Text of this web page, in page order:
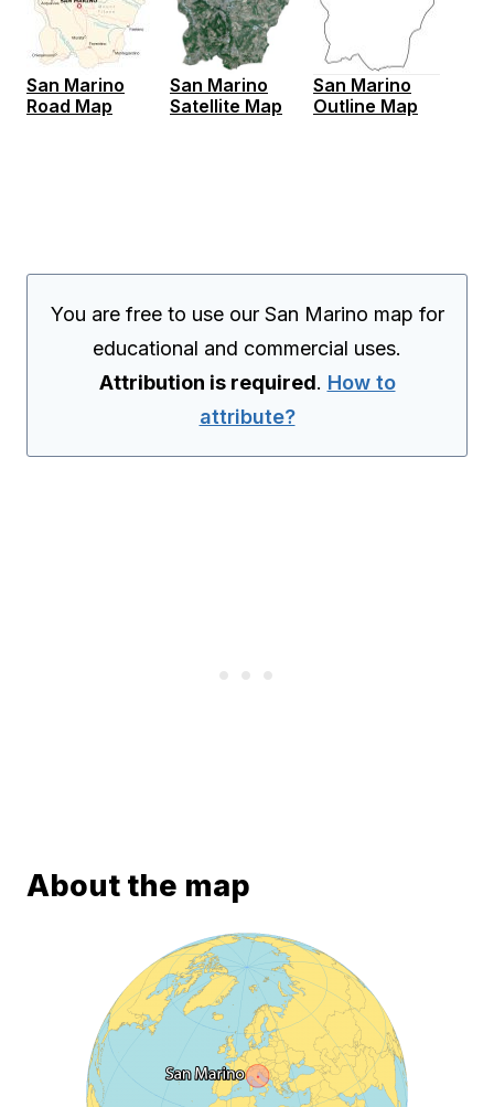
San Marino
Road Map
San Marino
Satellite Map
San Marino
Outline Map
You are free to use our San Marino map for
educational and commercial uses.
Attribution is required. How to
attribute?
About the map